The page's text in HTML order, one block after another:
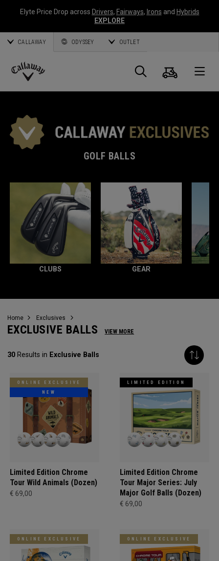
Elyte Price Drop across Drivers, Fairways, Irons and Hybrids
EXPLORE
CALLAWAY ODYSSEY OUTLET
Callaway
Search
Cart
GOLF BALLS
CLUBS GEAR
Home Exclusives
EXCLUSIVE BALLS VIEW MORE
30 Results in Exclusive Balls
ONLINE EXCLUSIVE
NEW
Limited Edition Chrome
Tour Wild Animals (Dozen)
€ 69,00
LIMITED EDITION
Limited Edition Chrome
Tour Major Series: July
Major Golf Balls (Dozen)
€ 69,00
ONLINE EXCLUSIVE ONLINE EXCLUSIVE